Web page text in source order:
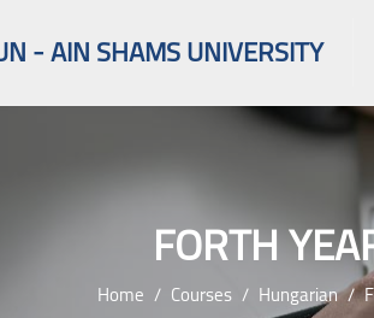
- AIN SHAMS UNIVERSITY
FORTH
Home Courses Hungarian